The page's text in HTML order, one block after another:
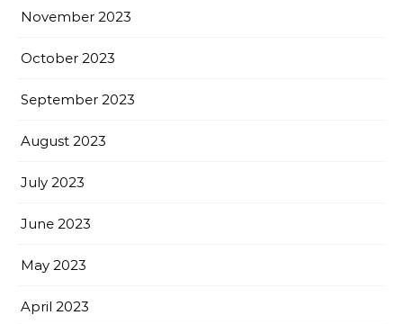
November 2023
October 2023
September 2023
August 2023
July 2023
June 2023
May 2023
April 2023